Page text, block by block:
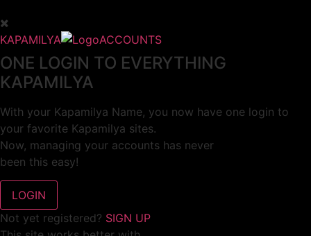
KAPAMILYA ACCOUNTS
ONE LOGIN TO EVERYTHING
KAPAMILYA
With your Kapamilya Name, you now have one login to
your favorite Kapamilya sites.
Now, managing your accounts has never
been this easy!
Not yet registered? SIGN UP